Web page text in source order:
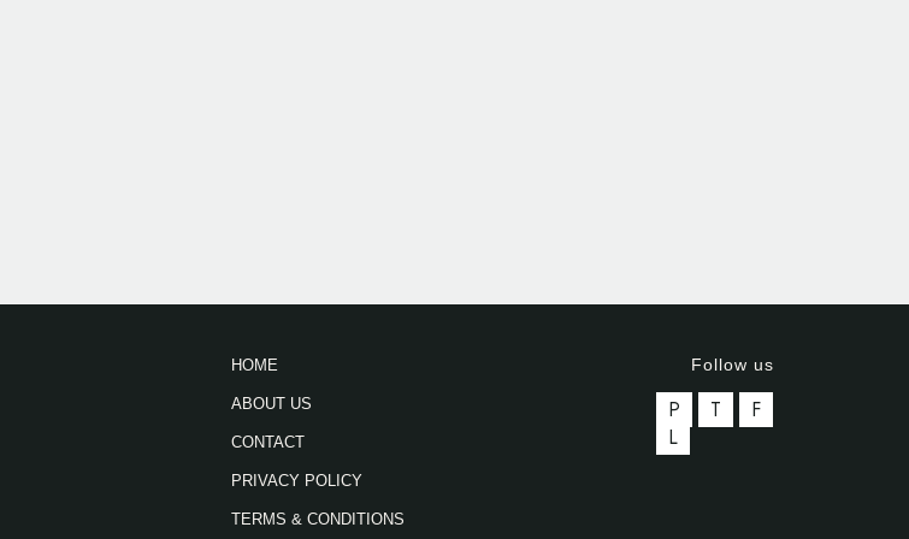
HOME
ABOUT US
CONTACT
PRIVACY POLICY
TERMS & CONDITIONS
Follow us
P T
F
L